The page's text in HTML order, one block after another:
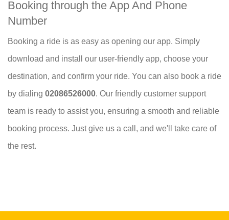
Booking through the App And Phone
Number
Booking a ride is as easy as opening our app. Simply
download and install our user-friendly app, choose your
destination, and confirm your ride. You can also book a ride
by dialing 02086526000. Our friendly customer support
team is ready to assist you, ensuring a smooth and reliable
booking process. Just give us a call, and we'll take care of
the rest.